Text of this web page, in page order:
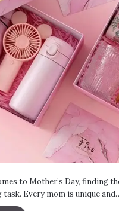
to Mother’s Day, finding
task. Every mom is unique